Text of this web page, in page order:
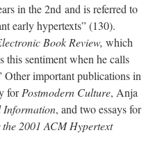
in the 2nd and is referred to
early hypertexts” (130).
Book Review, which
this sentiment when he calls
Other important publications in
forPostmodern Culture, Anja
, and two essays for
2001 ACM Hypertext